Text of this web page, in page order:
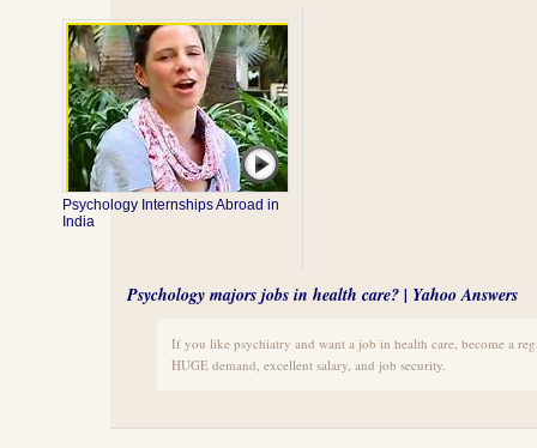
Psychology Internships Abroad in
India
Psychology majors jobs in health care? | Yahoo Answers
If you like psychiatry and want a job in health care, become a
HUGE demand, excellent salary, and job security.